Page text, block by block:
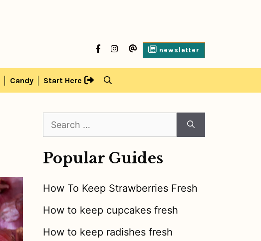
facebookInstagram
contactnewsletter
Candy Start Here
Search
for:
Popular Guides
How To Keep Strawberries Fresh
How to keep cupcakes fresh
How to keep radishes fresh